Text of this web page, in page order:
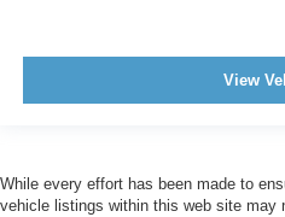
View
While every effort has been made to
vehicle listings within this web site may